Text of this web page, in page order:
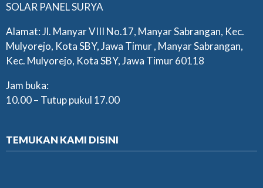
SOLAR PANEL SURYA
Alamat: Jl. Manyar VIII No.17, Manyar Sabrangan, Kec.
Mulyorejo, Kota SBY, Jawa Timur , Manyar Sabrangan,
Kec. Mulyorejo, Kota SBY, Jawa Timur 60118
Jam buka:
10.00 – Tutup pukul 17.00
TEMUKAN KAMI DISINI